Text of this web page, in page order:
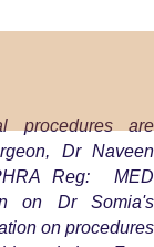
procedures are
Dr Naveen
Reg: MED
on Dr Somia's
on procedures